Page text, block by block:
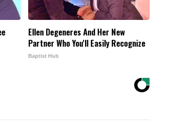
Ellen Degeneres And Her New
Partner Who You'll Easily Recognize
Baptist Hub